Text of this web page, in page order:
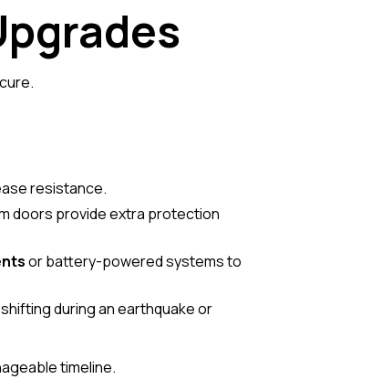
resistance.
doors provide extra protection
or battery-powered systems to
during an earthquake or
timeline.